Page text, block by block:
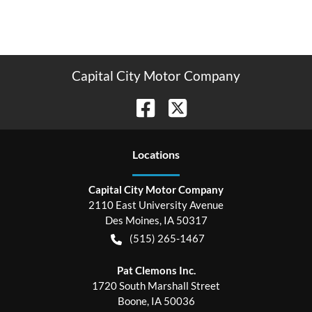
Capital City Motor Company
Locations
Capital City Motor Company
2110 East University Avenue
Des Moines, IA 50317
(515) 265-1467
Pat Clemons Inc.
1720 South Marshall Street
Boone, IA 50036